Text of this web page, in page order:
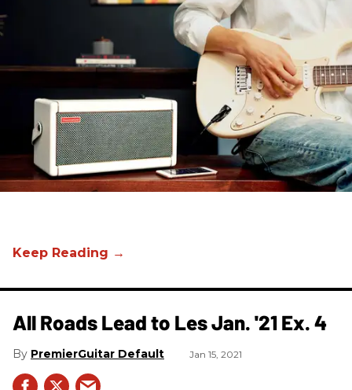
All Roads Lead to Les Jan. '21 Ex. 4
PremierGuitar Default Jan 15, 2021